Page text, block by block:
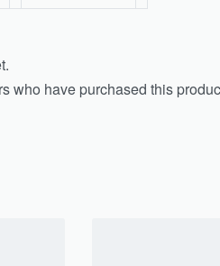
who have purchased this